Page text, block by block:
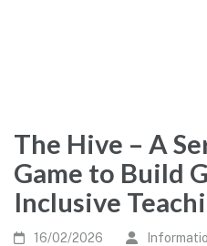
The Hive – A
Game to Build
Inclusive
16/02/2026